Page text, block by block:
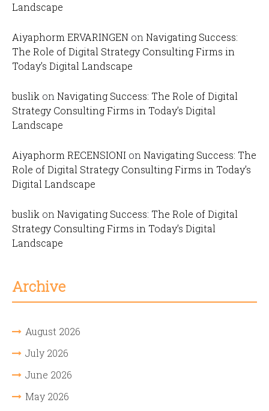
Landscape
Aiyaphorm ERVARINGEN on Navigating Success:
The Role of Digital Strategy Consulting Firms in
Today’s Digital Landscape
buslik on Navigating Success: The Role of Digital
Strategy Consulting Firms in Today’s Digital
Landscape
Aiyaphorm RECENSIONI on Navigating Success: The
Role of Digital Strategy Consulting Firms in Today’s
Digital Landscape
buslik on Navigating Success: The Role of Digital
Strategy Consulting Firms in Today’s Digital
Landscape
Archive
August 2026
July 2026
June 2026
May 2026